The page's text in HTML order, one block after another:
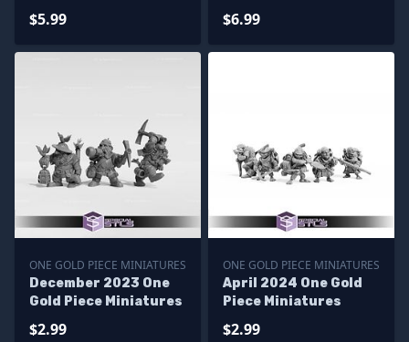
$5.99 $6.99
ONE GOLD PIECE MINIATURES
December 2023 One
Gold Piece Miniatures
$2.99
ONE GOLD PIECE MINIATURES
April 2024 One Gold
Piece Miniatures
$2.99